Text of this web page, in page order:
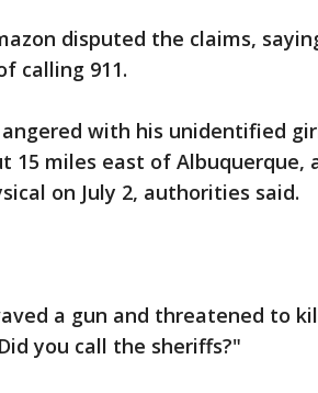
disputed the claims,
calling 911.
angered with his unidentified
15 miles east of Albuquerque,
on July 2, authorities said.
a gun and threatened to
you call the sheriffs?"